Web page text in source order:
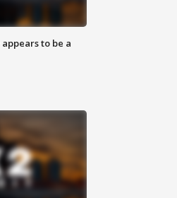
to be a